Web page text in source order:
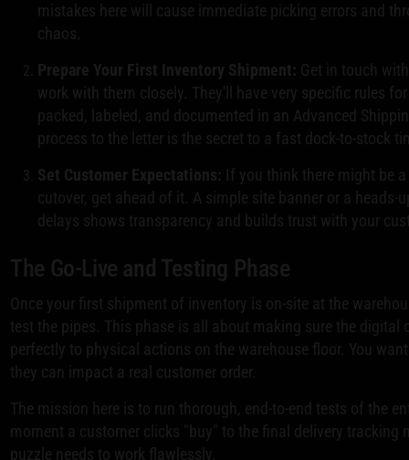
mistakes here will cause immediate picking errors and
chaos.
Prepare Your First Inventory Shipment: Get in touch
work with them closely. They'll have very specific rules
packed, labeled, and documented in an Advanced
process to the letter is the secret to a fast dock-to-stock
Set Customer Expectations: If you think there might be
cutover, get ahead of it. A simple site banner or a
delays shows transparency and builds trust with your
The Go-Live and Testing Phase
Once your first shipment of inventory is on-site at the
test the pipes. This phase is all about making sure the
perfectly to physical actions on the warehouse floor. You
they can impact a real customer order.
The mission here is to run thorough, end-to-end tests of the
moment a customer clicks "buy" to the final delivery tracking
puzzle needs to work flawlessly.